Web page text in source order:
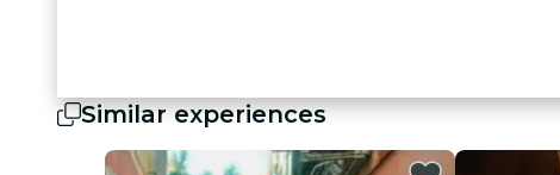
Similar experiences